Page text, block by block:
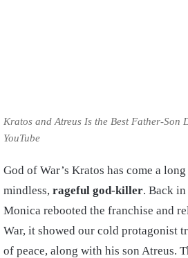
Kratos and Atreus Is the Best Father-Son
YouTube
God of War’s Kratos has come a
mindless, rageful god-killer. Back in
Monica rebooted the franchise and
War, it showed our cold protagonist
of peace, along with his son Atreus.